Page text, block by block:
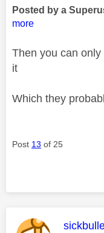
Posted by a
more
Then you can only
it
Which they
Post 13 of 25
This